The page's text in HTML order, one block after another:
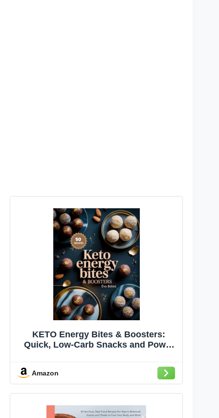
KETO Energy Bites & Boosters:
Quick, Low-Carb Snacks and Power
Focused, and in Ketosis — Perfect
for Pre-Workout, Travel, ... Ultimate
Low-Carb Dessert Cookbook Series)
Amazon